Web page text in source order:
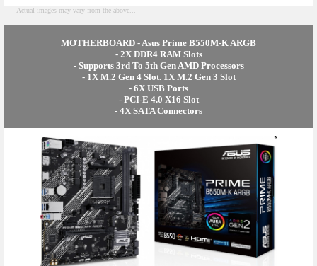
Actual images may vary from the above...
MOTHERBOARD - Asus Prime B550M-K ARGB
- 2X DDR4 RAM Slots
- Supports 3rd To 5th Gen AMD Processors
- 1X M.2 Gen 4 Slot. 1X M.2 Gen 3 Slot
- 6X USB Ports
- PCI-E 4.0 X16 Slot
- 4X SATA Connectors